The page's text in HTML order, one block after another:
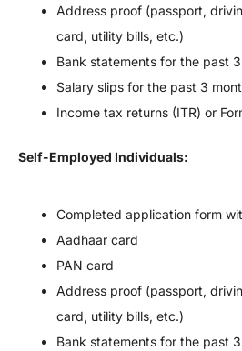
Address proof (passport,
card, utility bills, etc.)
Bank statements for the past
Salary slips for the past 3
Income tax returns (ITR) or
Self-Employed Individuals:
Completed application form
Aadhaar card
PAN card
Address proof (passport,
card, utility bills, etc.)
Bank statements for the past